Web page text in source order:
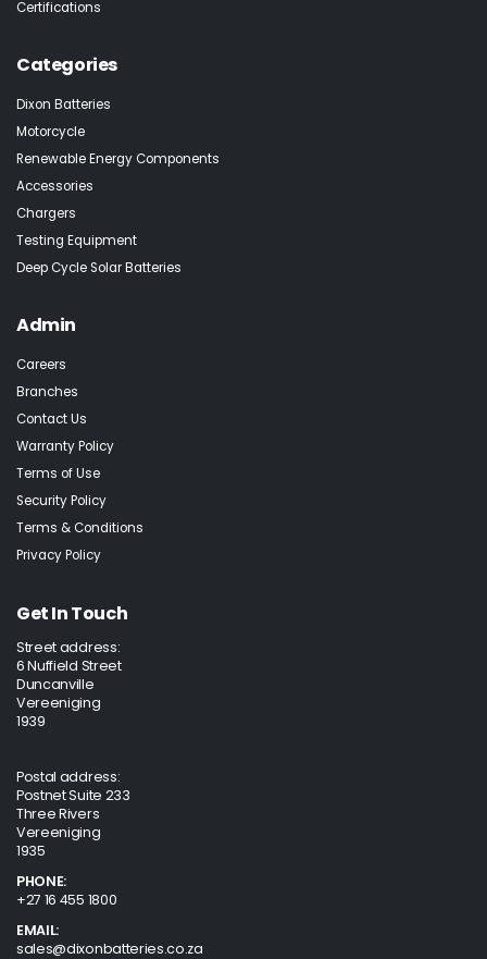
Certifications
Categories
Dixon Batteries
Motorcycle
Renewable Energy Components
Accessories
Chargers
Testing Equipment
Deep Cycle Solar Batteries
Admin
Careers
Branches
Contact Us
Warranty Policy
Terms of Use
Security Policy
Terms & Conditions
Privacy Policy
Get In Touch
Street address:
6 Nuffield Street
Duncanville
Vereeniging
1939
Postal address:
Postnet Suite 233
Three Rivers
Vereeniging
1935
PHONE:
+27 16 455 1800
EMAIL:
sales@dixonbatteries.co.za